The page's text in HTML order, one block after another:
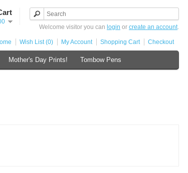
Welcome visitor you can login or create an account.
Wish List (0) My Account Shopping Cart Checkout
Mother's Day Prints! Tombow Pens